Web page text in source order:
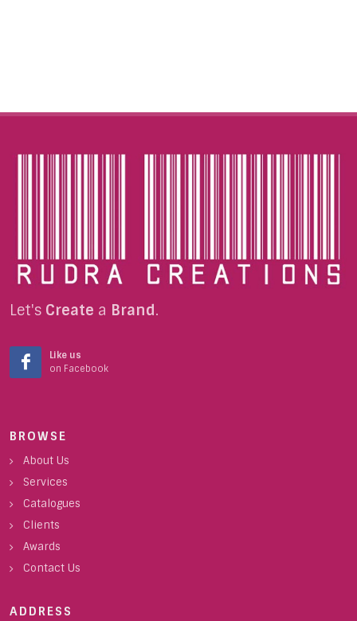
Let's Create a Brand.
Like us
on Facebook
BROWSE
About Us
Services
Catalogues
Clients
Awards
Contact Us
ADDRESS